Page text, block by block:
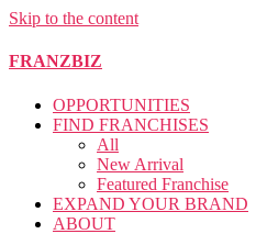
Skip to the content
FRANZBIZ
OPPORTUNITIES
FIND FRANCHISES
All
New Arrival
Featured Franchise
EXPAND YOUR BRAND
ABOUT